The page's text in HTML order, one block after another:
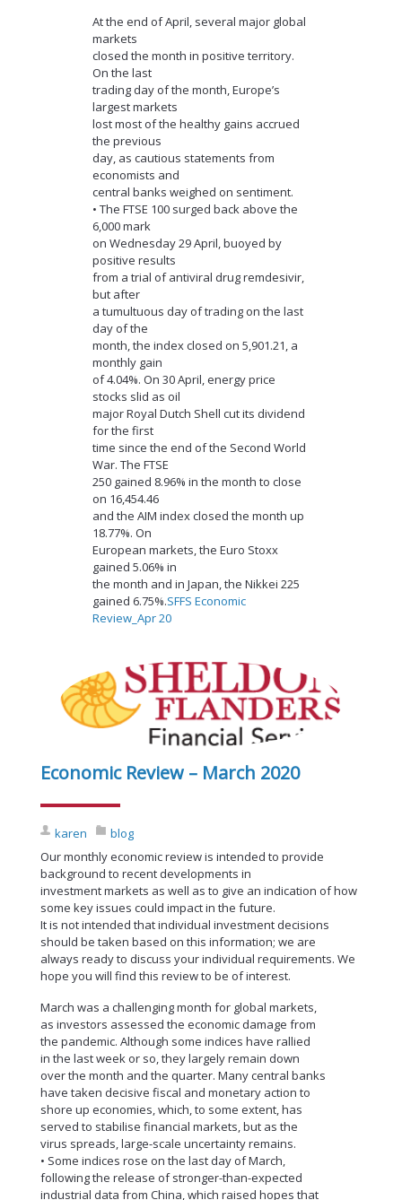
At the end of April, several major global
markets
closed the month in positive territory.
On the last
trading day of the month, Europe’s
largest markets
lost most of the healthy gains accrued
the previous
day, as cautious statements from
economists and
central banks weighed on sentiment.
• The FTSE 100 surged back above the
6,000 mark
on Wednesday 29 April, buoyed by
positive results
from a trial of antiviral drug remdesivir,
but after
a tumultuous day of trading on the last
day of the
month, the index closed on 5,901.21, a
monthly gain
of 4.04%. On 30 April, energy price
stocks slid as oil
major Royal Dutch Shell cut its dividend
for the first
time since the end of the Second World
War. The FTSE
250 gained 8.96% in the month to close
on 16,454.46
and the AIM index closed the month up
18.77%. On
European markets, the Euro Stoxx
gained 5.06% in
the month and in Japan, the Nikkei 225
gained 6.75%.SFFS Economic
Review_Apr 20
Economic Review – March 2020
karen
blog
Our monthly economic review is intended to provide
background to recent developments in
investment markets as well as to give an indication of how
some key issues could impact in the future.
It is not intended that individual investment decisions
should be taken based on this information; we are
always ready to discuss your individual requirements. We
hope you will find this review to be of interest.
March was a challenging month for global markets,
as investors assessed the economic damage from
the pandemic. Although some indices have rallied
in the last week or so, they largely remain down
over the month and the quarter. Many central banks
have taken decisive fiscal and monetary action to
shore up economies, which, to some extent, has
served to stabilise financial markets, but as the
virus spreads, large-scale uncertainty remains.
• Some indices rose on the last day of March,
following the release of stronger-than-expected
industrial data from China, which raised hopes that